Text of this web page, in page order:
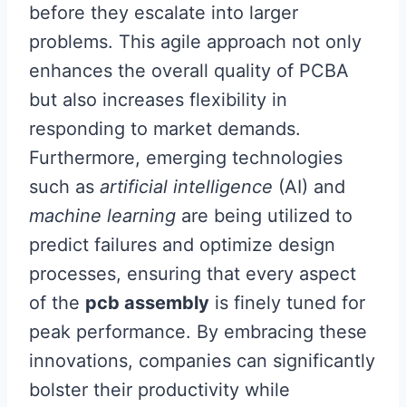
before they escalate into larger
problems. This agile approach not only
enhances the overall quality of PCBA
but also increases flexibility in
responding to market demands.
Furthermore, emerging technologies
such as artificial intelligence (AI) and
machine learning are being utilized to
predict failures and optimize design
processes, ensuring that every aspect
of the pcb assembly is finely tuned for
peak performance. By embracing these
innovations, companies can significantly
bolster their productivity while